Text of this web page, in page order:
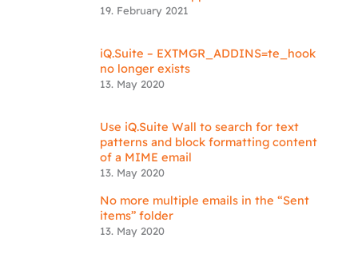
19. February 2021
iQ.Suite – EXTMGR_ADDINS=te_hook
no longer exists
13. May 2020
Use iQ.Suite Wall to search for text
patterns and block formatting content
of a MIME email
13. May 2020
No more multiple emails in the “Sent
items” folder
13. May 2020